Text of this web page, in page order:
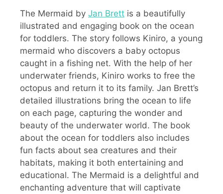
The Mermaid by Jan Brett is a beautifully
illustrated and engaging book on the ocean
for toddlers. The story follows Kiniro, a young
mermaid who discovers a baby octopus
caught in a fishing net. With the help of her
underwater friends, Kiniro works to free the
octopus and return it to its family. Jan Brett’s
detailed illustrations bring the ocean to life
on each page, capturing the wonder and
beauty of the underwater world. The book
about the ocean for toddlers also includes
fun facts about sea creatures and their
habitats, making it both entertaining and
educational. The Mermaid is a delightful and
enchanting adventure that will captivate